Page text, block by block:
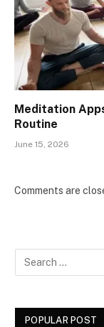
Meditation
Routine
June 15, 2026
Comments are
POPULAR POST